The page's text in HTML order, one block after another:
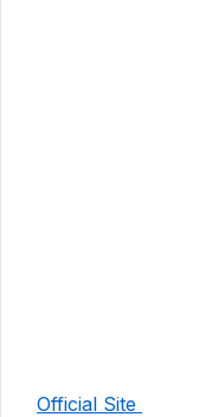
Official Site